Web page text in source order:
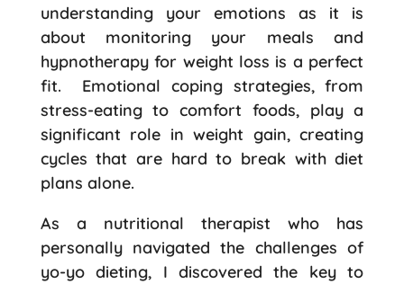
understanding your emotions as it is
about monitoring your meals and
hypnotherapy for weight loss is a perfect
fit. Emotional coping strategies, from
stress-eating to comfort foods, play a
significant role in weight gain, creating
cycles that are hard to break with diet
plans alone.
As a nutritional therapist who has
personally navigated the challenges of
yo-yo dieting, I discovered the key to